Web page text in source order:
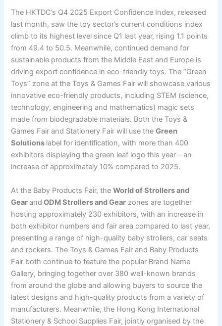
The HKTDC’s Q4 2025 Export Confidence Index, released
last month, saw the toy sector’s current conditions index
climb to its highest level since Q1 last year, rising 1.1 points
from 49.4 to 50.5. Meanwhile, continued demand for
sustainable products from the Middle East and Europe is
driving export confidence in eco-friendly toys. The “Green
Toys” zone at the Toys & Games Fair will showcase various
innovative eco-friendly products, including STEM (science,
technology, engineering and mathematics) magic sets
made from biodegradable materials. Both the Toys &
Games Fair and Stationery Fair will use theGreen
Solutions label for identification, with more than 400
exhibitors displaying the green leaf logo this year – an
increase of approximately 10% compared to 2025.
At the Baby Products Fair, theWorld of Strollers and
Gearand ODM Strollers and Gear zones are together
hosting approximately 230 exhibitors, with an increase in
both exhibitor numbers and fair area compared to last year,
presenting a range of high-quality baby strollers, car seats
and rockers. The Toys & Games Fair and Baby Products
Fair both continue to feature the popular Brand Name
Gallery, bringing together over 380 well-known brands
from around the globe and allowing buyers to source the
latest designs and high-quality products from a variety of
manufacturers. Meanwhile, the Hong Kong International
Stationery & School Supplies Fair, jointly organised by the